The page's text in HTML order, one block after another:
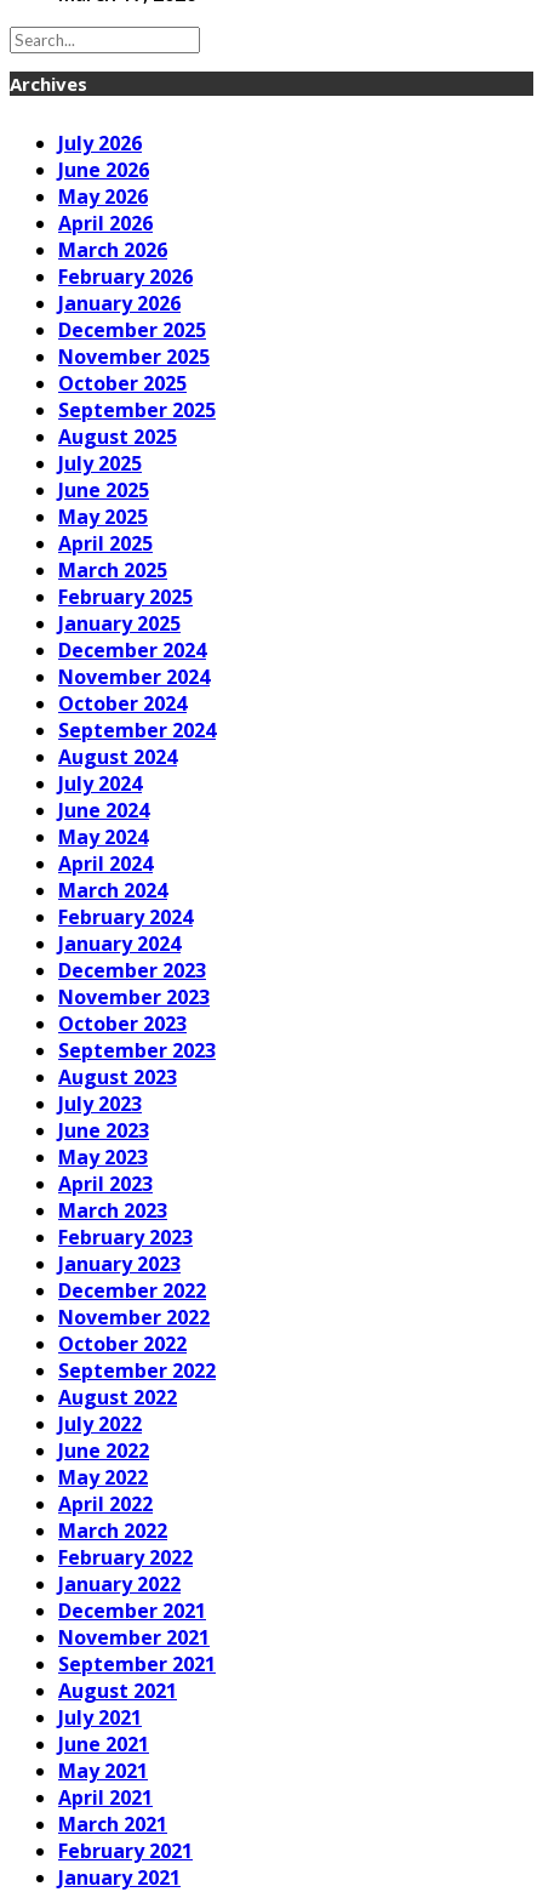
Archives
July 2026
June 2026
May 2026
April 2026
March 2026
February 2026
January 2026
December 2025
November 2025
October 2025
September 2025
August 2025
July 2025
June 2025
May 2025
April 2025
March 2025
February 2025
January 2025
December 2024
November 2024
October 2024
September 2024
August 2024
July 2024
June 2024
May 2024
April 2024
March 2024
February 2024
January 2024
December 2023
November 2023
October 2023
September 2023
August 2023
July 2023
June 2023
May 2023
April 2023
March 2023
February 2023
January 2023
December 2022
November 2022
October 2022
September 2022
August 2022
July 2022
June 2022
May 2022
April 2022
March 2022
February 2022
January 2022
December 2021
November 2021
September 2021
August 2021
July 2021
June 2021
May 2021
April 2021
March 2021
February 2021
January 2021